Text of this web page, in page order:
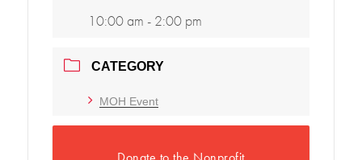
10:00 am - 2:00 pm
CATEGORY
MOH Event